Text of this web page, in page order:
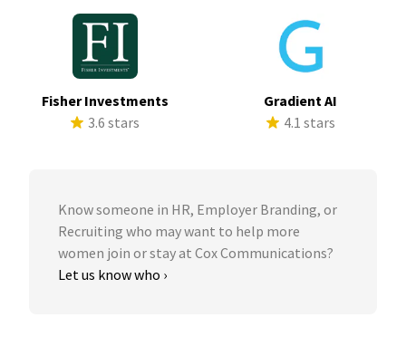
Fisher Investments
3.6 stars
Gradient AI
4.1 stars
Know someone in HR, Employer Branding, or
Recruiting who may want to help more
women join or stay at Cox Communications?
Let us know who ›